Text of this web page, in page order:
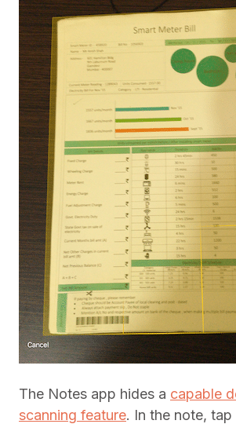
The Notes app hides a capable
scanning feature. In the note, tap